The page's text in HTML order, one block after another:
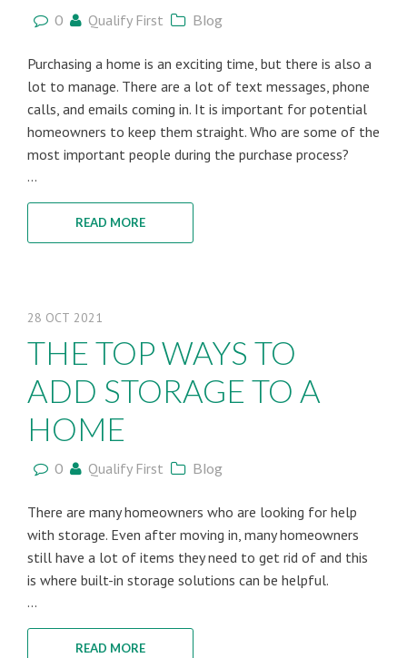
0 Qualify First Blog
Purchasing a home is an exciting time, but there is also a
lot to manage. There are a lot of text messages, phone
calls, and emails coming in. It is important for potential
homeowners to keep them straight. Who are some of the
most important people during the purchase process?
...
READ MORE
28 OCT 2021
THE TOP WAYS TO
ADD STORAGE TO A
HOME
0 Qualify First Blog
There are many homeowners who are looking for help
with storage. Even after moving in, many homeowners
still have a lot of items they need to get rid of and this
is where built-in storage solutions can be helpful.
...
READ MORE